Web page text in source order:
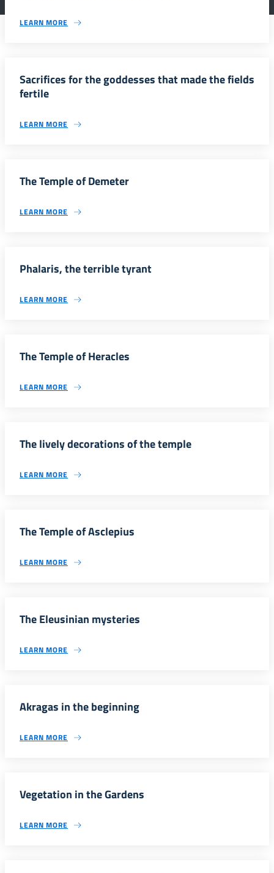
LEARN MORE
Sacrifices for the goddesses that made the fields
fertile
LEARN MORE
The Temple of Demeter
LEARN MORE
Phalaris, the terrible tyrant
LEARN MORE
The Temple of Heracles
LEARN MORE
The lively decorations of the temple
LEARN MORE
The Temple of Asclepius
LEARN MORE
The Eleusinian mysteries
LEARN MORE
Akragas in the beginning
LEARN MORE
Vegetation in the Gardens
LEARN MORE